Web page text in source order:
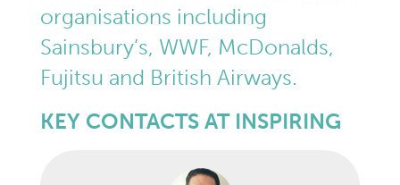
organisations including
Sainsbury’s, WWF, McDonalds,
Fujitsu and British Airways.
KEY CONTACTS AT INSPIRING